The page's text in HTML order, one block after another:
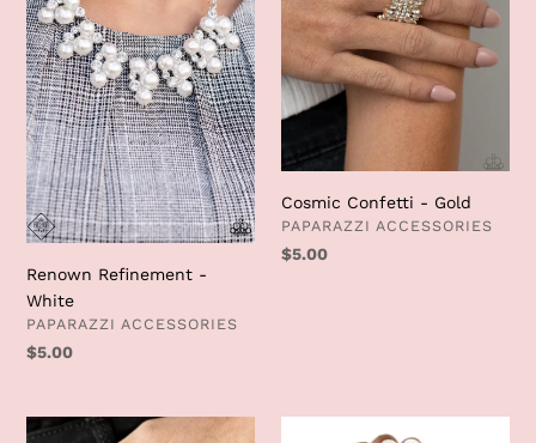
Renown Refinement -
White
VENDOR
PAPARAZZI ACCESSORIES
Regular
$5.00
Cosmic Confetti - Gold
VENDOR
PAPARAZZI ACCESSORIES
Regular
$5.00
Hive